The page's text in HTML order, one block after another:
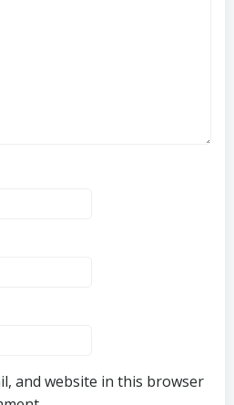
and website in this browser